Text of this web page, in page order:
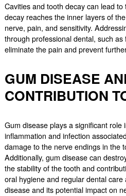
Cavities and tooth decay can lead
decay reaches the inner layers of
nerve, pain, and sensitivity.
through professional dental, such
eliminate the pain and prevent
GUM DISEASE
CONTRIBUTION
Gum disease plays a significant role
inflammation and infection
damage to the nerve endings in the
Additionally, gum disease can
the stability of the tooth and
oral hygiene and regular dental
disease and its potential impact on